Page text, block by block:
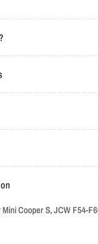
Downpipe
-
Mini
F54-
Cooper S, JCW F54-